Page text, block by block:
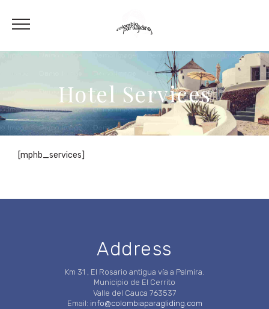
Hotel Services
[mphb_services]
Address
Km 31 , El Rosario antigua vía a Palmira.
Municipio de El Cerrito
Valle del Cauca 763537
Email: info@colombiaparagliding.com